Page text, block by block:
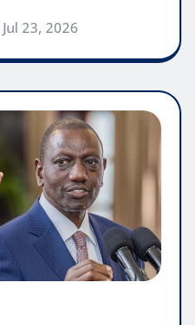
Jul 23, 2026